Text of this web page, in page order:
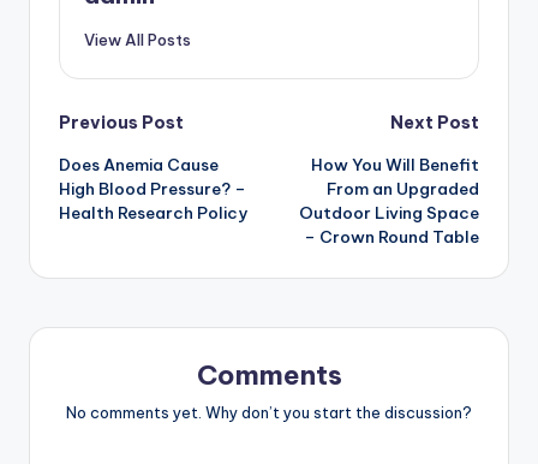
View All Posts
Post
navigation
Previous Post
Does Anemia Cause
High Blood Pressure? –
Health Research Policy
Next Post
How You Will Benefit
From an Upgraded
Outdoor Living Space
– Crown Round Table
Comments
No comments yet. Why don’t you start the discussion?